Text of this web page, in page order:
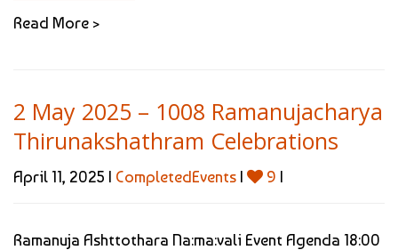
Read More >
2 May 2025 – 1008 Ramanujacharya
Thirunakshathram Celebrations
April 11, 2025 | CompletedEvents | 9 |
Ramanuja Ashttothara Na:ma:vali Event Agenda 18:00